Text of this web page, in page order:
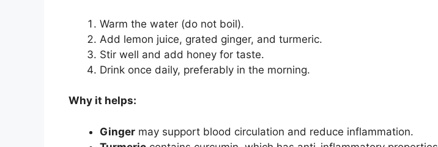
Warm the water (do not boil).
Add lemon juice, grated ginger, and turmeric.
Stir well and add honey for taste.
Drink once daily, preferably in the morning.
Why it helps:
Ginger may support blood circulation and reduce inflammation.